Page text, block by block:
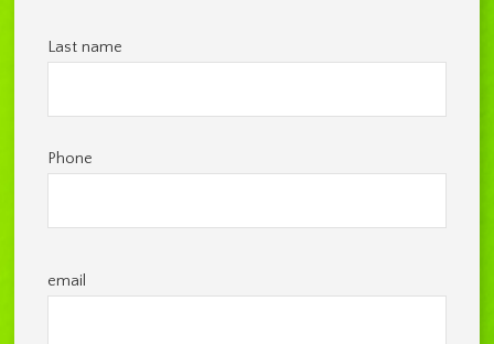
Last name
Phone
email